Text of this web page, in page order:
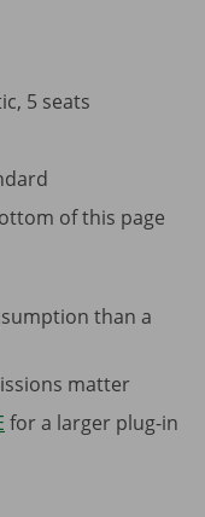
5 seats
of this page
than a
matter
for a larger plug-in